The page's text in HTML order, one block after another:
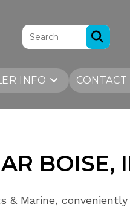
INFO CONTACT
BOISE,
& Marine,